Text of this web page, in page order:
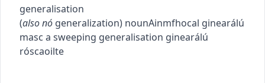
generalisation
(alsonó generalization) nounAinmfhocal ginearálú
masc a sweeping generalisation ginearálú
róscaoilte